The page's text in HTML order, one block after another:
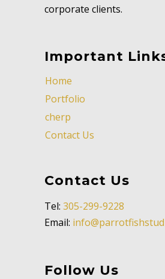
corporate clients.
Important
Home
Portfolio
cherp
Contact Us
Contact Us
Tel: 305-299-9228
Email:
Follow Us